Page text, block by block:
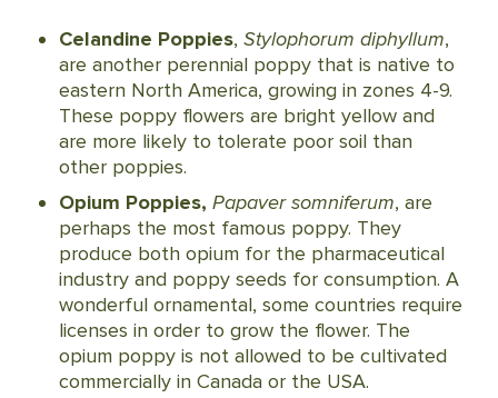
Celandine Poppies, Stylophorum diphyllum,
are another perennial poppy that is native to
eastern North America, growing in zones 4-9.
These poppy flowers are bright yellow and
are more likely to tolerate poor soil than
other poppies.
Opium Poppies, Papaver somniferum, are
perhaps the most famous poppy. They
produce both opium for the pharmaceutical
industry and poppy seeds for consumption. A
wonderful ornamental, some countries require
licenses in order to grow the flower. The
opium poppy is not allowed to be cultivated
commercially in Canada or the USA.